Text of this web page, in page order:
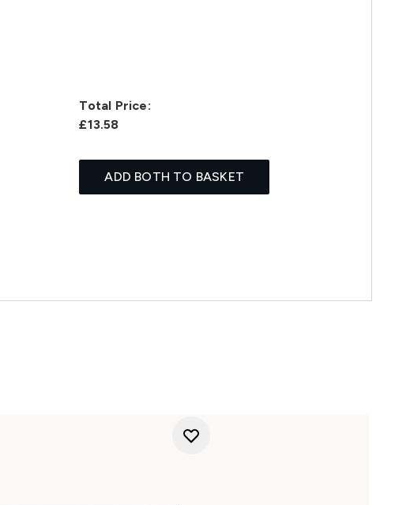
Total Price:
£13.58
ADD BOTH TO BASKET